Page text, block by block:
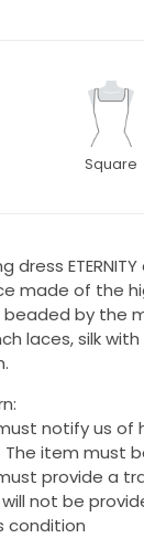
Square
dress
made of the
by the
laces, silk
notify us
The item must
provide a
not be
condition